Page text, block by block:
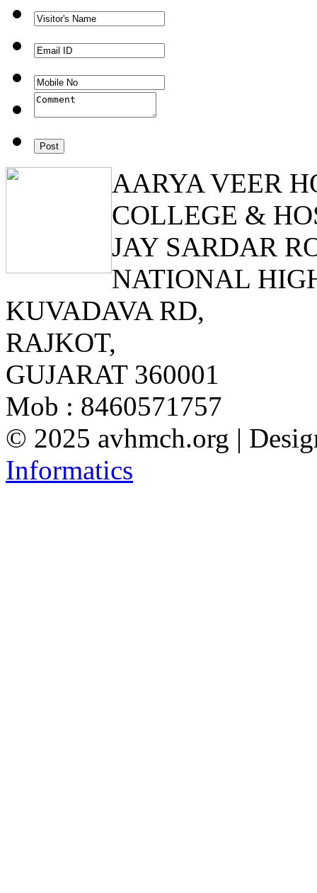
AARYA VEER
COLLEGE &
JAY SARDAR
NATIONAL
KUVADAVA RD,
RAJKOT,
GUJARAT 360001
Mob : 8460571757
© 2025 avhmch.org |
Informatics